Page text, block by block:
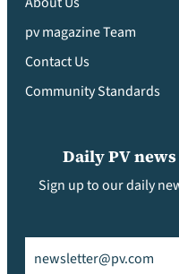
pv magazine Team
Contact Us
Community Standards
Daily PV
Sign up to our daily